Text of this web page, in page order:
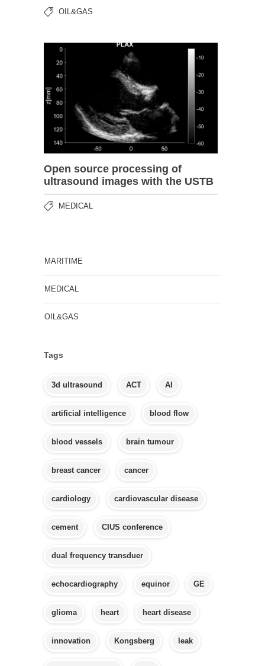
OIL&GAS
Open source processing of
ultrasound images with the USTB
MEDICAL
MARITIME
MEDICAL
OIL&GAS
Tags
3d ultrasound ACT AI
artificial intelligence blood flow
blood vessels brain tumour
breast cancer cancer
cardiology cardiovascular disease
cement CIUS conference
dual frequency transduer
echocardiography equinor GE
glioma heart heart disease
innovation Kongsberg leak